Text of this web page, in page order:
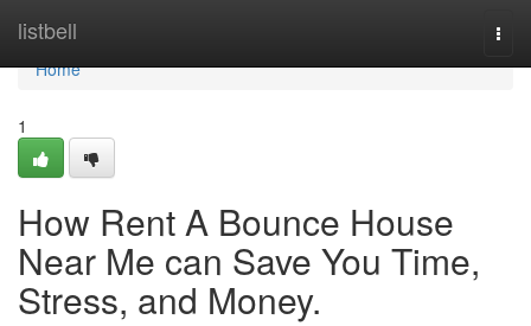
listbell
Home
Home
1
How Rent A Bounce House
Near Me can Save You Time,
Stress, and Money.